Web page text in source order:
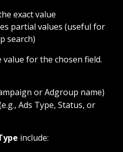
exact value
partial values (useful for
search)
for the chosen field.
or Adgroup name)
Ads Type, Status, or
include: